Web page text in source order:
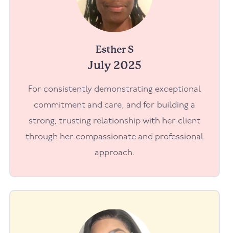
Esther S
July 2025
For consistently demonstrating exceptional
commitment and care, and for building a
strong, trusting relationship with her client
through her compassionate and professional
approach.